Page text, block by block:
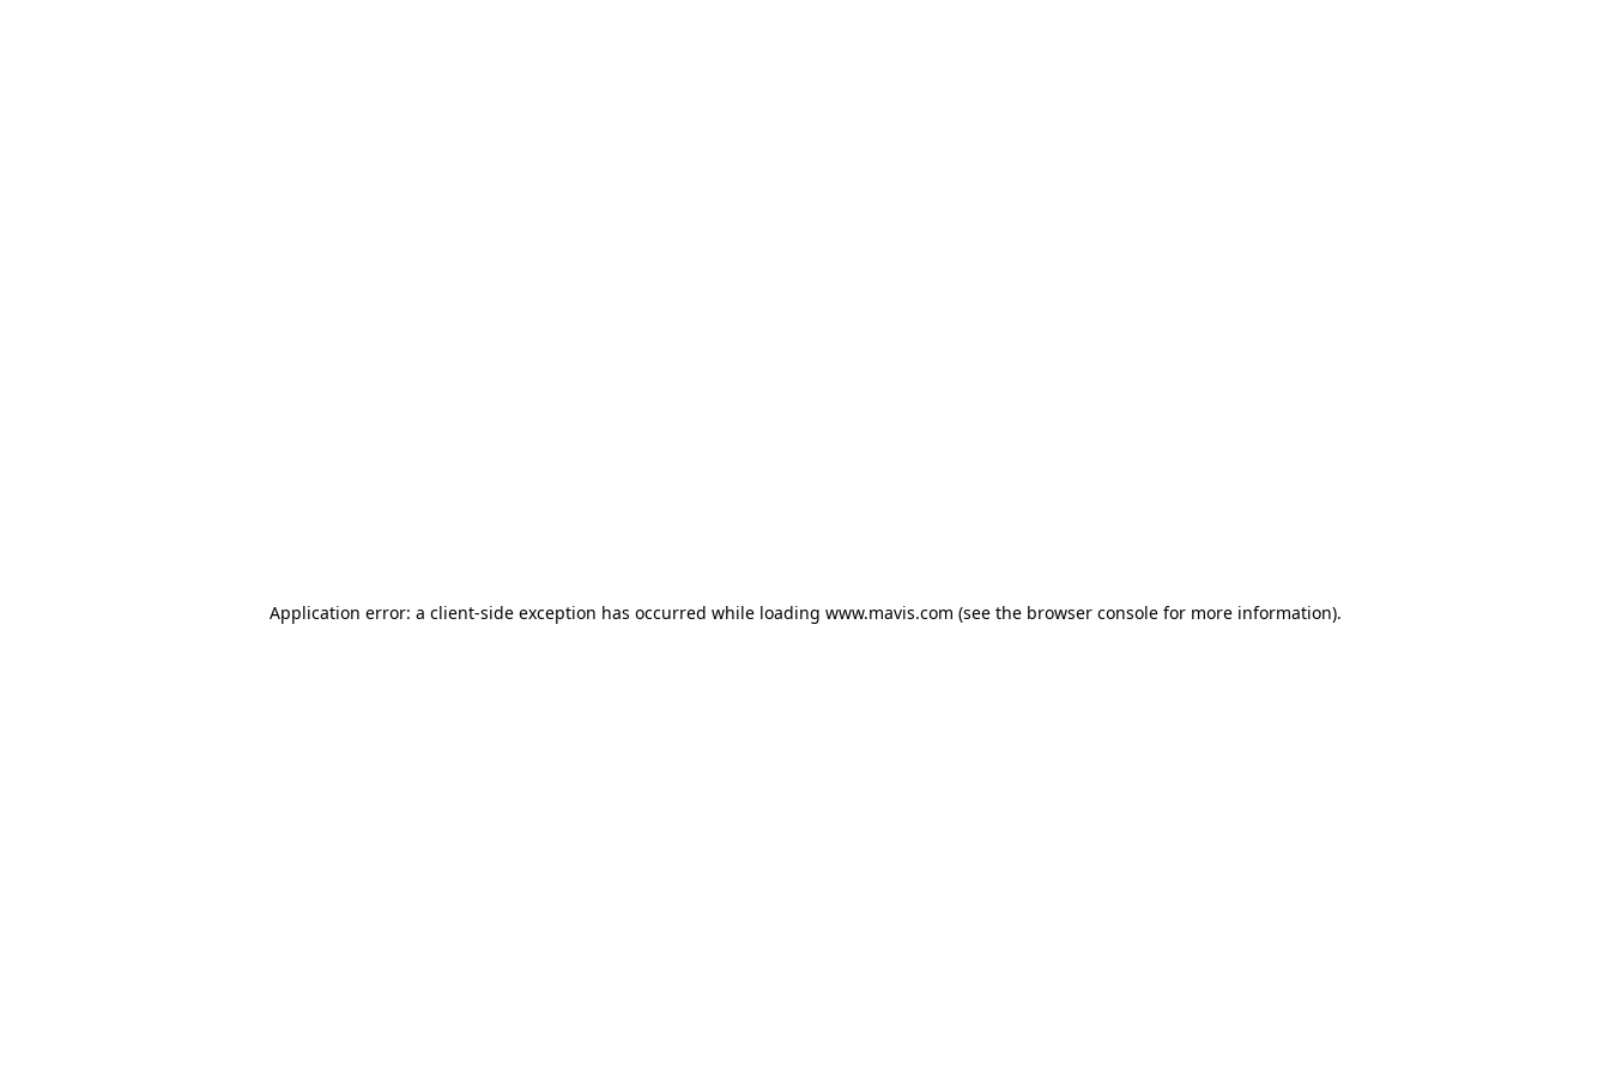
Application error: a client-side exception has occurred while loading www.mavis.com (see the browser consolefor more information).